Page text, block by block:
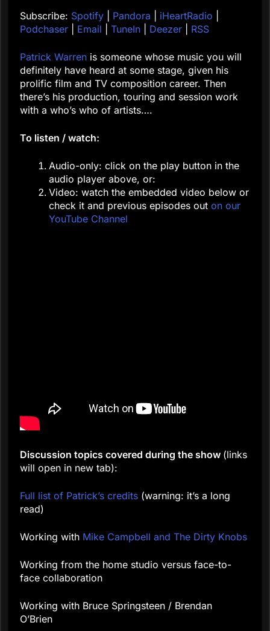
Subscribe: Spotify Pandora iHeartRadio
Podchaser
Email TuneIn Deezer RSS
Patrick Warren is someone whose music you will
definitely have heard at some stage, given his
prolific film and TV composition career. Then
there’s his production, touring and session work
with a who’s who of artists….
To listen / watch:
Audio-only: click on the play button in the
audio player above, or:
Video: watch the embedded video below or
check it and previous episodes out on our
YouTube Channel
Discussion topics covered during the show (links
will open in new tab):
Full list of Patrick’s credits (warning: it’s a long
read)
Working with Mike Campbell and The Dirty Knobs
Working from the home studio versus face-to-
face collaboration
Working with Bruce Springsteen / Brendan
O’Brien